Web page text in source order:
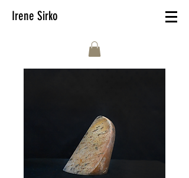
Irene Sirko